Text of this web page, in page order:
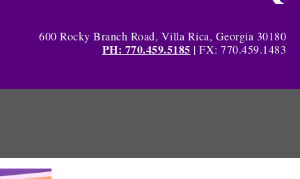
600 Rocky Branch Road, Villa Rica, Georgia 30180
PH: 770.459.5185 | FX: 770.459.1483